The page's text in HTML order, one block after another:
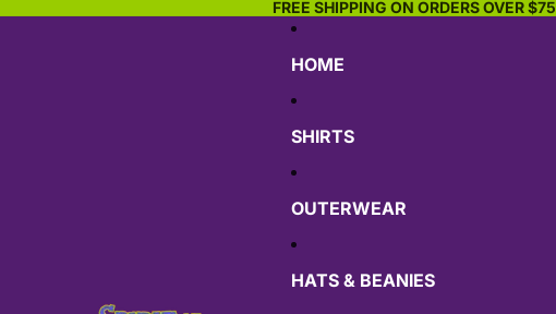
FREE SHIPPING ON ORDERS OVER $75
HOME
SHIRTS
OUTERWEAR
HATS & BEANIES